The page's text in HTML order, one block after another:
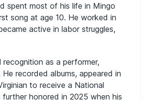
spent most of his life in Mingo
song at age 10. He worked in
active in labor struggles,
as a performer,
recorded albums, appeared in
to receive a National
honored in 2025 when his